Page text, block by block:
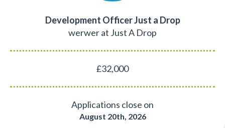
Development Officer Just a Drop
werwer at Just A Drop
£32,000
Applications close on
August 20th, 2026